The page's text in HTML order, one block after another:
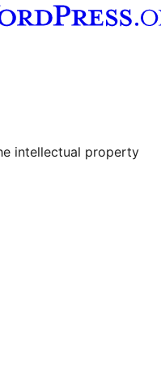
Tumblr account
intellectual property